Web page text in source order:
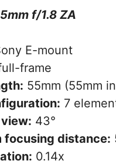
f/1.8 ZA
E-mount
frame
55mm (55mm
7
43°
focusing distance:
0.14x